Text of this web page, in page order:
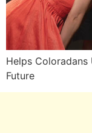
Helps
Future